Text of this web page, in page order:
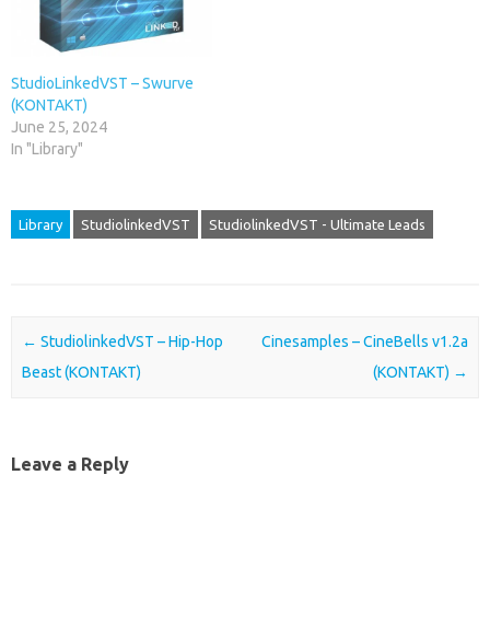
StudioLinkedVST – Swurve
(KONTAKT)
June 25, 2024
In "Library"
Library StudiolinkedVST StudiolinkedVST - Ultimate Leads
Post navigation
← StudiolinkedVST – Hip-Hop
Beast (KONTAKT)
Cinesamples – CineBells v1.2a
(KONTAKT) →
Leave a Reply